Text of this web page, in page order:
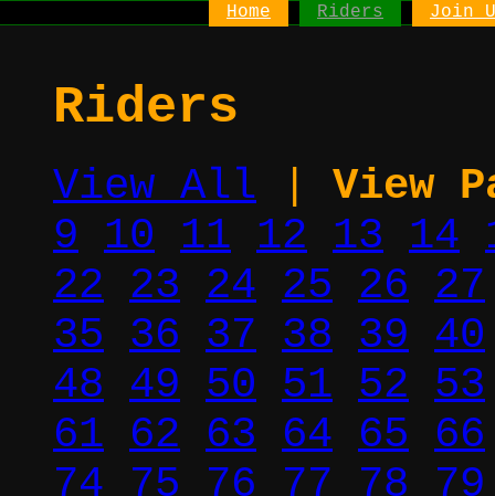
Home Riders Join
Riders
View All
View
9 10 11 12 13 14
22 23 24 25 26 27
35 36 37 38 39 40
48 49 50 51 52 53
61 62 63 64 65 66
74 75 76 77 78
79